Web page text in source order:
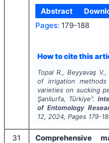
Abstract
Pages: 179-188
How to cite this
Topal R., Beyyavaş
of irrigation
varieties on sucking
Şanliurfa, Türkiye".
of Entomology
12, 2024, Pages 179-
31
Comprehensive